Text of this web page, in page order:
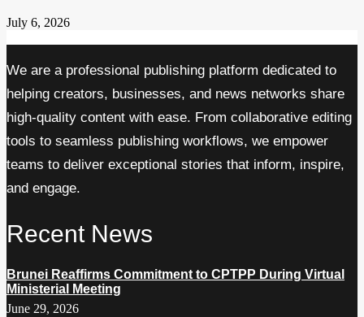
July 6, 2026
We are a professional publishing platform dedicated to
helping creators, businesses, and news networks share
high-quality content with ease. From collaborative editing
tools to seamless publishing workflows, we empower
teams to deliver exceptional stories that inform, inspire,
and engage.
Recent News
Brunei Reaffirms Commitment to CPTPP During Virtual
Ministerial Meeting
June 29, 2026